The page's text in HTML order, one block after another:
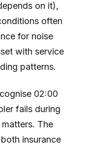
on it),
often
for noise
with service
patterns.
02:00
fails during
The
insurance